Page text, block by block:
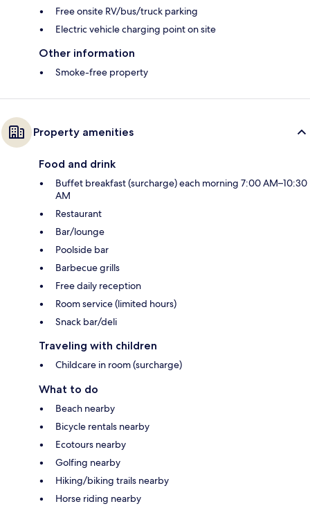
Free onsite RV/bus/truck parking
Electric vehicle charging point on site
Other information
Smoke-free property
Property amenities
Food and drink
Buffet breakfast (surcharge) each morning 7:00 AM–10:30
AM
Restaurant
Bar/lounge
Poolside bar
Barbecue grills
Free daily reception
Room service (limited hours)
Snack bar/deli
Traveling with children
Childcare in room (surcharge)
What to do
Beach nearby
Bicycle rentals nearby
Ecotours nearby
Golfing nearby
Hiking/biking trails nearby
Horse riding nearby